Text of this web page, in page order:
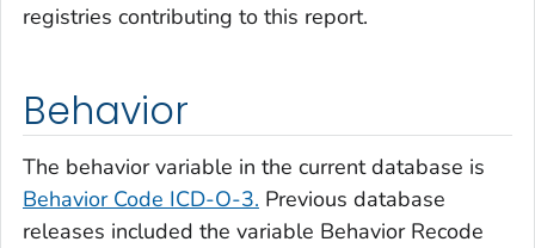
registries contributing to this report.
Behavior
The behavior variable in the current database is
Behavior Code ICD-O-3. Previous database
releases included the variable Behavior Recode